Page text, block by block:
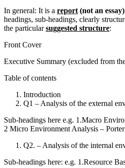
In general: It is a report (not an essay)
headings, sub-headings, clearly
the particularsuggested structure:
Front Cover
Executive Summary (excluded from
Table of contents
Introduction
Q1 – Analysis of the external
Sub-headings here e.g. 1.Macro
2 Micro Environment Analysis –
Q2. – Analysis of the internal
Sub-headings here: e.g. 1.Resource